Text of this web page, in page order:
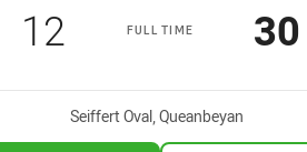
FULL TIME
Scored
12 points 30
Venue:
Seiffert Oval, Queanbeyan